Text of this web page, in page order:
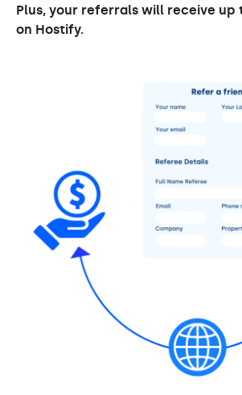
Plus, your referrals will receive up
on Hostify.